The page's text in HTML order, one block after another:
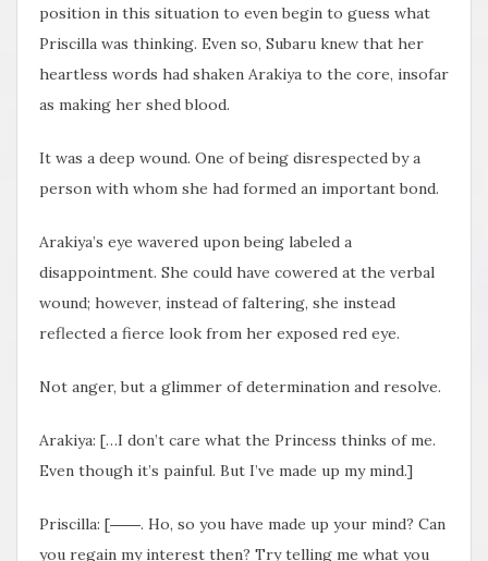
position in this situation to even begin to guess what
Priscilla was thinking. Even so, Subaru knew that her
heartless words had shaken Arakiya to the core, insofar
as making her shed blood.
It was a deep wound. One of being disrespected by a
person with whom she had formed an important bond.
Arakiya’s eye wavered upon being labeled a
disappointment. She could have cowered at the verbal
wound; however, instead of faltering, she instead
reflected a fierce look from her exposed red eye.
Not anger, but a glimmer of determination and resolve.
Arakiya: […I don’t care what the Princess thinks of me.
Even though it’s painful. But I’ve made up my mind.]
Priscilla: [――. Ho, so you have made up your mind? Can
you regain my interest then? Try telling me what you